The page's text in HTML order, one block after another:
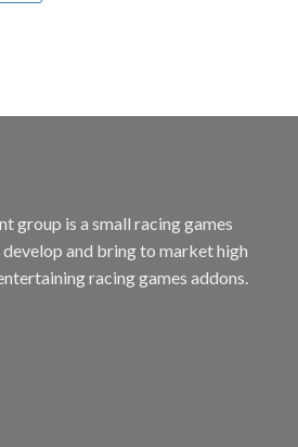
group is a small racing games
and bring to market high
racing games addons.